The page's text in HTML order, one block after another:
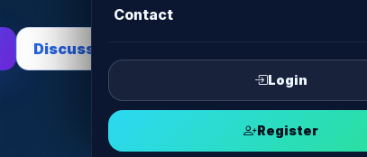
Contact
Login
Register
Discuss Campaign